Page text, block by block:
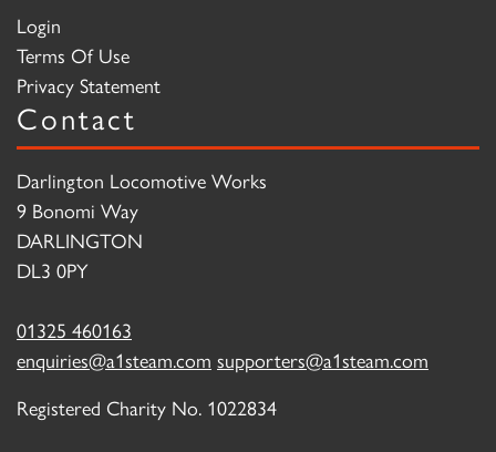
Login
Terms Of Use
Privacy Statement
Contact
Darlington Locomotive Works
9 Bonomi Way
DARLINGTON
DL3 0PY
01325 460163
enquiries@a1steam.com supporters@a1steam.com
Registered Charity No. 1022834